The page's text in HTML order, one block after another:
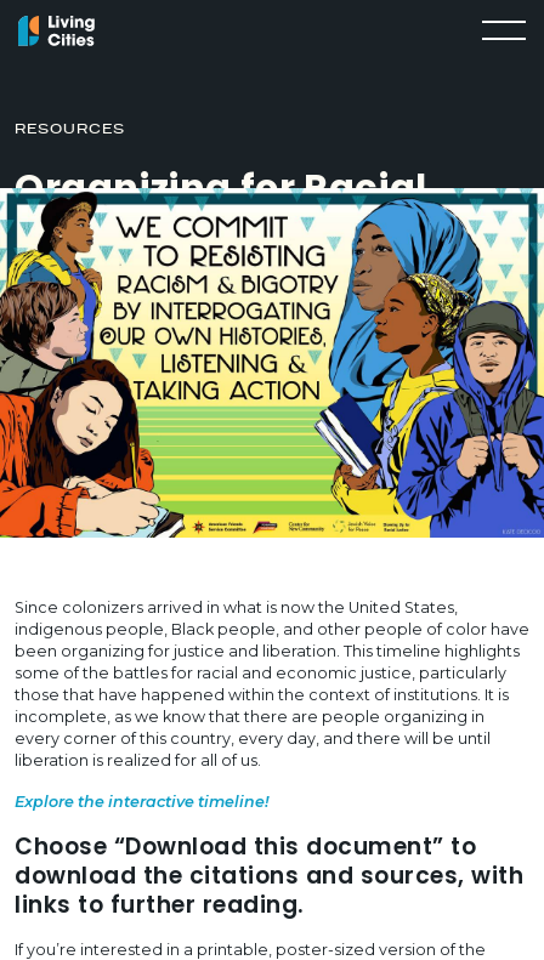
RESOURCES
Organizing for Racial
Justice: A Timeline
APRIL 14, 2020
Since colonizers arrived in what is now the United States,
indigenous people, Black people, and other people of color have
been organizing for justice and liberation. This timeline highlights
some of the battles for racial and economic justice, particularly
those that have happened within the context of institutions. It is
incomplete, as we know that there are people organizing in
every corner of this country, every day, and there will be until
liberation is realized for all of us.
Explore the interactive timeline!
Choose “Download this document” to
download the citations and sources, with
links to further reading.
If you’re interested in a printable, poster-sized version of the